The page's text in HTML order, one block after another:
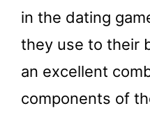
in the dating
they use to their
an excellent
components of